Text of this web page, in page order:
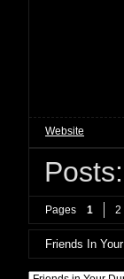
Website
Pages 1 2
Friends In